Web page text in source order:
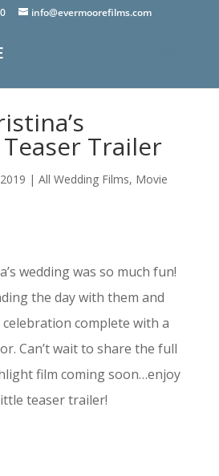
info@evermoorefilms.com
Trailer
| All Wedding Films, Movie
wedding was so much fun!
the day with them and
complete with a
Can’t wait to share the full
film coming soon…enjoy
teaser trailer!